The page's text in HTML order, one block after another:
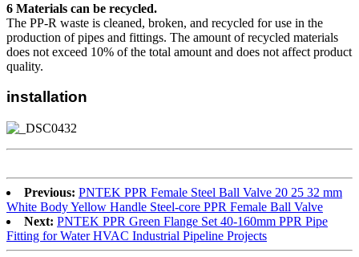
6 Materials can be recycled.
The PP-R waste is cleaned, broken, and recycled for use in the
production of pipes and fittings. The amount of recycled materials
does not exceed 10% of the total amount and does not affect product
quality.
installation
Previous: PNTEK PPR Female Steel Ball Valve 20 25 32 mm
White Body Yellow Handle Steel-core PPR Female Ball Valve
Next: PNTEK PPR Green Flange Set 40-160mm PPR Pipe
Fitting for Water HVAC Industrial Pipeline Projects